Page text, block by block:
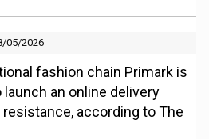
05/2026
fashion chain Primark is
an online delivery
according to The